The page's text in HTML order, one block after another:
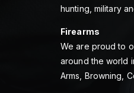
hunting, military
Firearms
We are proud to
around the world
Arms, Browning,